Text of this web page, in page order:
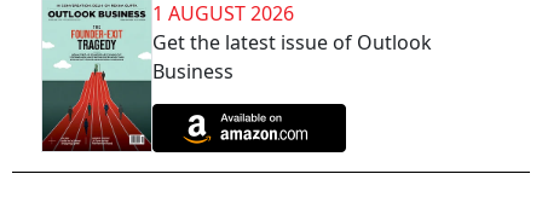
1 AUGUST 2026
Get the latest issue of Outlook
Business